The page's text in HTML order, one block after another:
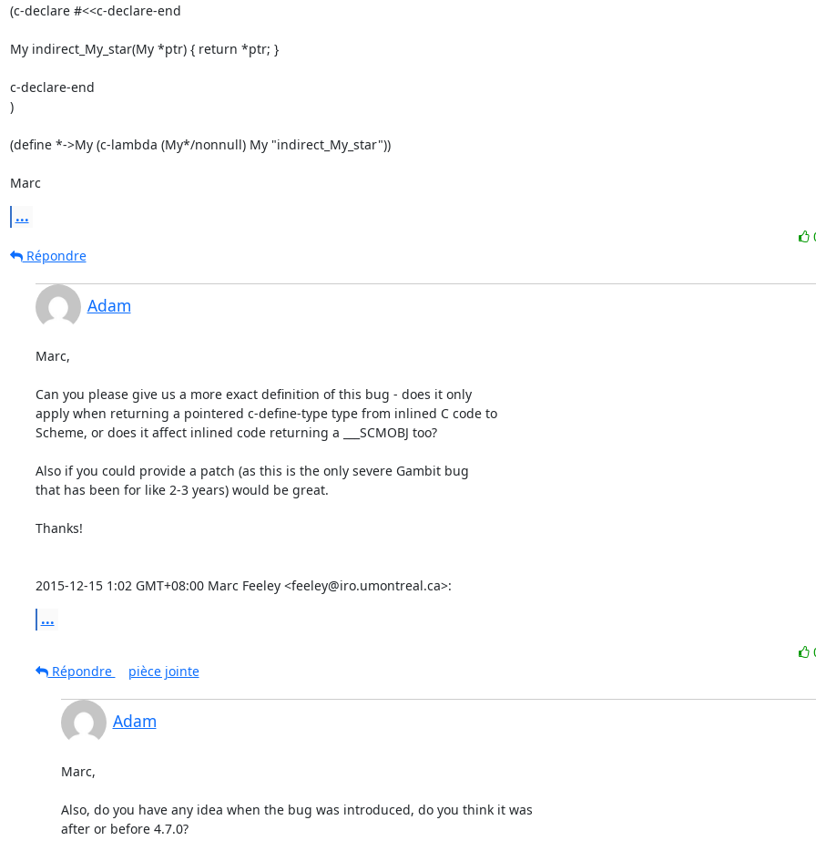
(c-declare #<<c-declare-end
My indirect_My_star(My *ptr) { return *ptr; }
c-declare-end
)
(define *->My (c-lambda (My*/nonnull) My "indirect_My_star"))
Marc
...
Répondre
Adam
Marc,
Can you please give us a more exact definition of this bug - does it only
apply when returning a pointered c-define-type type from inlined C code to
Scheme, or does it affect inlined code returning a ___SCMOBJ too?
Also if you could provide a patch (as this is the only severe Gambit bug
that has been for like 2-3 years) would be great.
Thanks!
2015-12-15 1:02 GMT+08:00 Marc Feeley <feeley@iro.umontreal.ca>:
...
Répondre
pièce jointe
Adam
Marc,
Also, do you have any idea when the bug was introduced, do you think it was
after or before 4.7.0?